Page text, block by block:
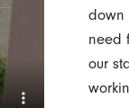
down
need
our